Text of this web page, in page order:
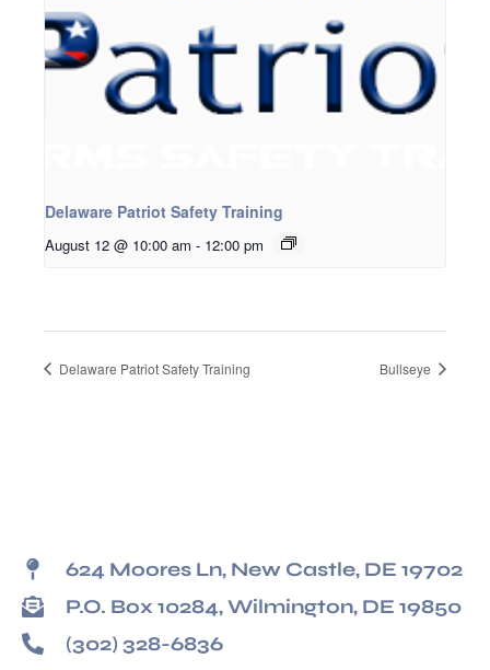
Delaware Patriot Safety Training
August 12 @ 10:00 am - 12:00 pm
Delaware Patriot Safety Training Bullseye
624 Moores Ln, New Castle, DE 19702
P.O. Box 10284, Wilmington, DE 19850
(302) 328-6836